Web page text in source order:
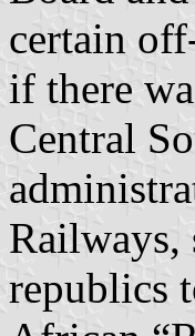
certain
if there
Central
republics